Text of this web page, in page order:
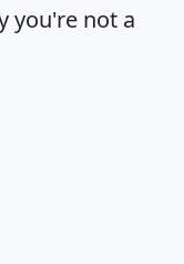
you're not a